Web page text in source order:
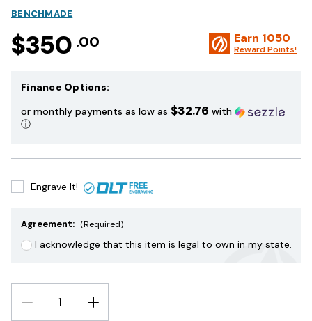
BENCHMADE
$350 .00 Earn 1050
Reward Points!
Finance Options:
or monthly payments as low as $32.76 with
ⓘ
Engrave It!
Agreement: (Required)
I acknowledge that this item is legal to own in my state.
DECREASE
QUANTITY:
INCREASE
QUANTITY: